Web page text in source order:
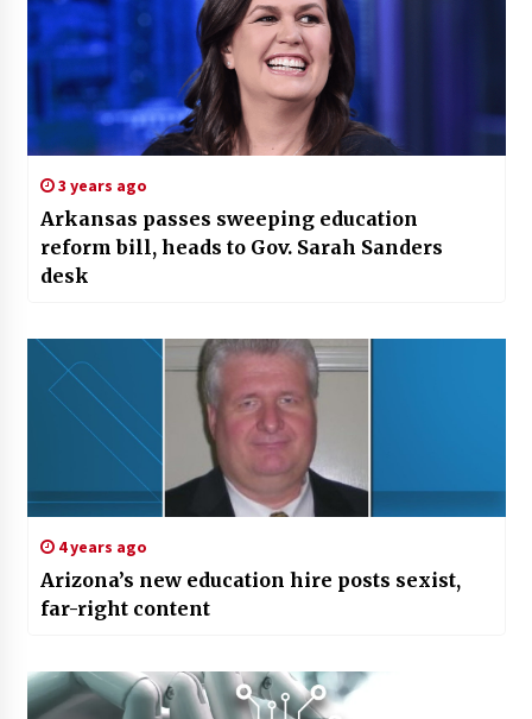
3 years ago
Arkansas passes sweeping education
reform bill, heads to Gov. Sarah Sanders
desk
4 years ago
Arizona’s new education hire posts sexist,
far-right content